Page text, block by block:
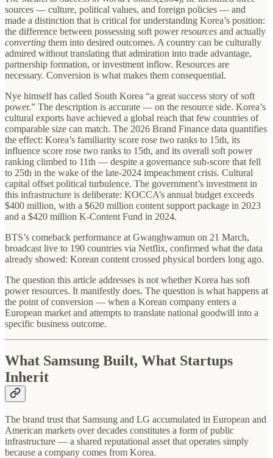
sources — culture, political values, and foreign policies — and
made a distinction that is critical for understanding Korea’s position:
the difference between possessing soft power resources and actually
converting them into desired outcomes. A country can be culturally
admired without translating that admiration into trade advantage,
partnership formation, or investment inflow. Resources are
necessary. Conversion is what makes them consequential.
Nye himself has called South Korea “a great success story of soft
power.” The description is accurate — on the resource side. Korea’s
cultural exports have achieved a global reach that few countries of
comparable size can match. The 2026 Brand Finance data quantifies
the effect: Korea’s familiarity score rose two ranks to 15th, its
influence score rose two ranks to 15th, and its overall soft power
ranking climbed to 11th — despite a governance sub-score that fell
to 25th in the wake of the late-2024 impeachment crisis. Cultural
capital offset political turbulence. The government’s investment in
this infrastructure is deliberate: KOCCA’s annual budget exceeds
$400 million, with a $620 million content support package in 2023
and a $420 million K-Content Fund in 2024.
BTS’s comeback performance at Gwanghwamun on 21 March,
broadcast live to 190 countries via Netflix, confirmed what the data
already showed: Korean content crossed physical borders long ago.
The question this article addresses is not whether Korea has soft
power resources. It manifestly does. The question is what happens at
the point of conversion — when a Korean company enters a
European market and attempts to translate national goodwill into a
specific business outcome.
What Samsung Built, What Startups
Inherit
The brand trust that Samsung and LG accumulated in European and
American markets over decades constitutes a form of public
infrastructure — a shared reputational asset that operates simply
because a company comes from Korea.